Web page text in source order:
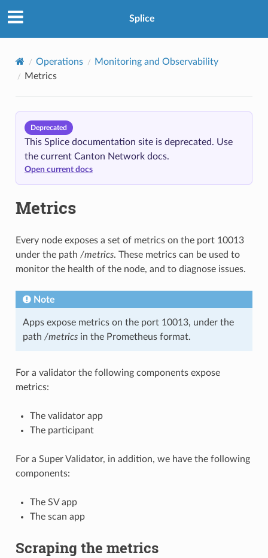
Splice
Operations
Monitoring and Observability
Metrics
Deprecated
This Splice documentation site is deprecated. Use
the current Canton Network docs.
Open current docs
Metrics
Every node exposes a set of metrics on the port 10013
under the path /metrics. These metrics can be used to
monitor the health of the node, and to diagnose issues.
Note
Apps expose metrics on the port 10013, under the
path /metricsin the Prometheus format.
For a validator the following components expose
metrics:
The validator app
The participant
For a Super Validator, in addition, we have the following
components:
The SV app
The scan app
Scraping the metrics